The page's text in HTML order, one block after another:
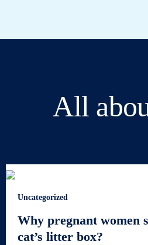
All
Uncategorized
Why pregnant women
cat’s litter box?